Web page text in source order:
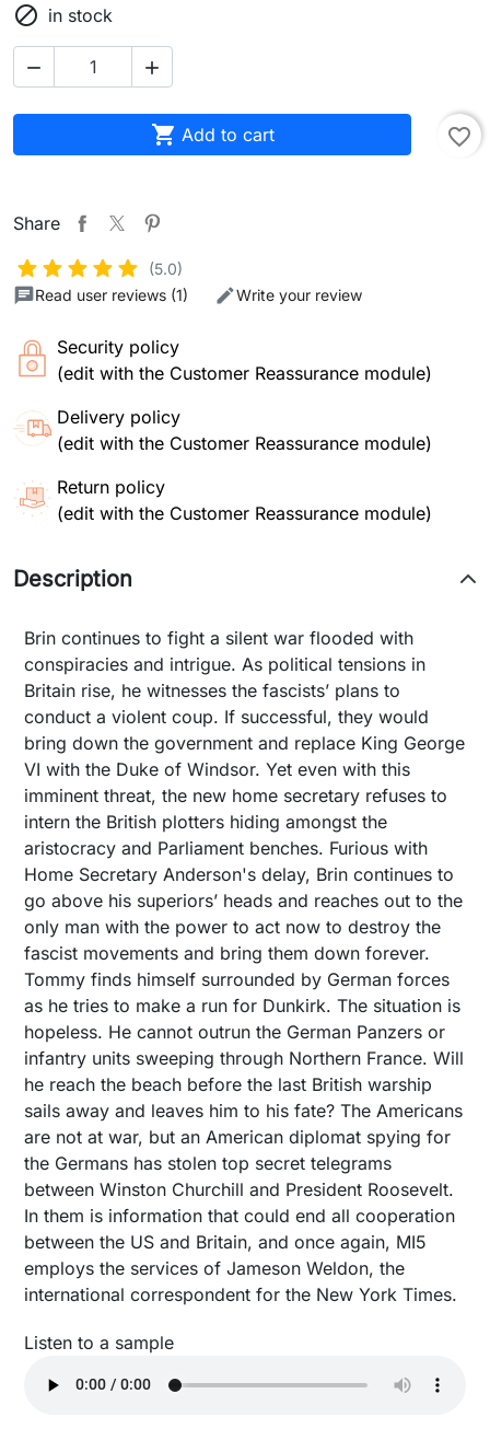
 in stock
 
 Add to cart favorite_border
Share
(5.0)
Read user reviews (1)
Write your review
Security policy
(edit with the Customer Reassurance module)
Delivery policy
(edit with the Customer Reassurance module)
Return policy
(edit with the Customer Reassurance module)
Description
Brin continues to fight a silent war flooded with
conspiracies and intrigue. As political tensions in
Britain rise, he witnesses the fascists’ plans to
conduct a violent coup. If successful, they would
bring down the government and replace King George
VI with the Duke of Windsor. Yet even with this
imminent threat, the new home secretary refuses to
intern the British plotters hiding amongst the
aristocracy and Parliament benches. Furious with
Home Secretary Anderson's delay, Brin continues to
go above his superiors’ heads and reaches out to the
only man with the power to act now to destroy the
fascist movements and bring them down forever.
Tommy finds himself surrounded by German forces
as he tries to make a run for Dunkirk. The situation is
hopeless. He cannot outrun the German Panzers or
infantry units sweeping through Northern France. Will
he reach the beach before the last British warship
sails away and leaves him to his fate? The Americans
are not at war, but an American diplomat spying for
the Germans has stolen top secret telegrams
between Winston Churchill and President Roosevelt.
In them is information that could end all cooperation
between the US and Britain, and once again, MI5
employs the services of Jameson Weldon, the
international correspondent for the New York Times.
Listen to a sample